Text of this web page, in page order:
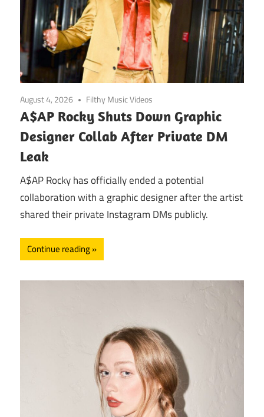
August 4, 2026 Filthy Music Videos
A$AP Rocky Shuts Down Graphic
Designer Collab After Private DM
Leak
A$AP Rocky has officially ended a potential
collaboration with a graphic designer after the artist
shared their private Instagram DMs publicly.
Continue reading